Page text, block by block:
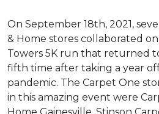
On September 18th, 2021,
& Home stores collaborated
Towers 5K run that returned
fifth time after taking a year
pandemic. The Carpet One
in this amazing event were